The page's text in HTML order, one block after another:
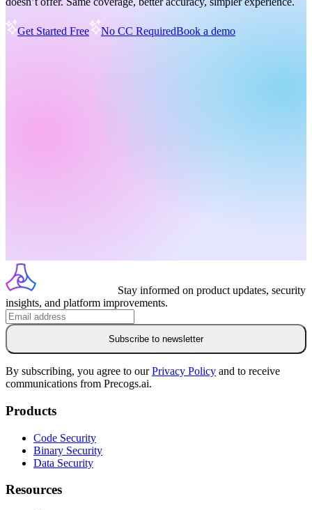
Get Started Free No CC RequiredBook a demo
Stay informed on product updates, security
insights, and platform improvements.
Subscribe to newsletter
By subscribing, you agree to ourPrivacy Policy and to receive
communications from Precogs.ai.
Products
Code Security
Binary Security
Data Security
Resources